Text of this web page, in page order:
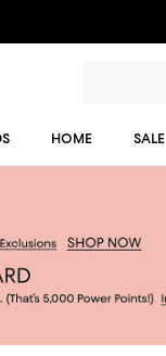
HOME SALE